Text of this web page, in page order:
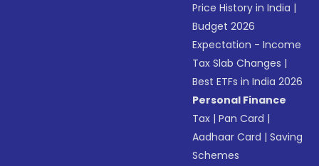
Price History in India |
Budget 2026
Expectation - Income
Tax Slab Changes |
Best ETFs in India 2026
Personal Finance
Tax |Pan Card |
Aadhaar Card |Saving
Schemes